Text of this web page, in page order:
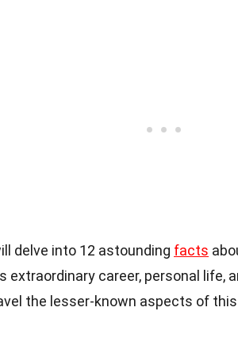
delve into 12 astounding facts
extraordinary career, personal life,
the lesser-known aspects of